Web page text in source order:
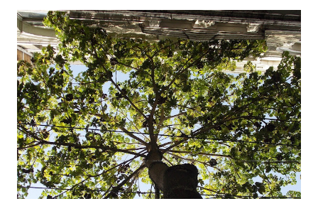
birthday present to her. She loved fairy tales which Daniel
used to tell her during bed time. And unicorn was her
favourite mythical creature. She loved the noise the
unicorn's legs made on the wooden table when she used to
make it walk. It sounded like a real horse shoe would
sound! And then suddenly the unicorn slipped from her
hand and fell to the floor breaking the horn. She couldn't
bare the loss, tears started dripping from her eyes. She...